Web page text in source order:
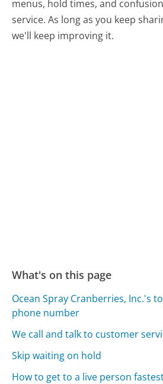
menus, hold times, and
service. As long as you keep
we'll keep improving it.
What's on this page
Ocean Spray Cranberries, Inc.'s
phone number
We call and talk to customer
Skip waiting on hold
How to get to a live person